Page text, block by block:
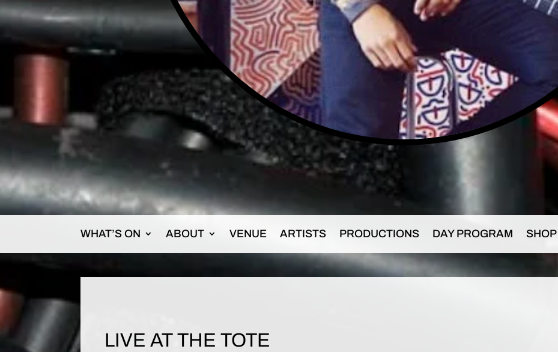
WHAT’S ON ABOUT VENUE ARTISTS PRODUCTIONS DAY PROGRAM SHOP
LIVE AT THE TOTE